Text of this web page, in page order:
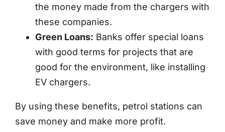
the money made from the chargers with
these companies.
Green Loans: Banks offer special loans
with good terms for projects that are
good for the environment, like installing
EV chargers.
By using these benefits, petrol stations can
save money and make more profit.